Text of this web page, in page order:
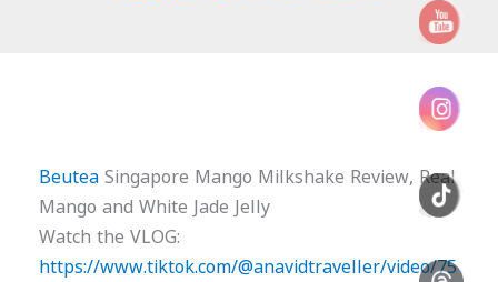
BeuteaSingapore Mango Milkshake Review, Real
Mango and White Jade Jelly
Watch the VLOG:
https://www.tiktok.com/@anavidtraveller/video/75